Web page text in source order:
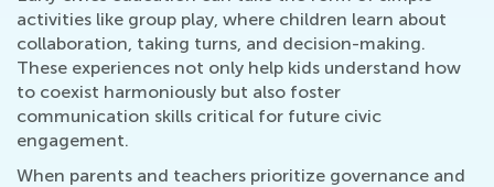
activities like group play, where children learn about
collaboration, taking turns, and decision-making.
These experiences not only help kids understand how
to coexist harmoniously but also foster
communication skills critical for future civic
engagement.
When parents and teachers prioritize governance and